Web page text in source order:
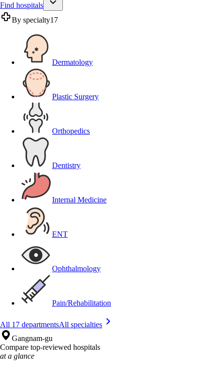
Find hospitals
By specialty17
Dermatology
Plastic Surgery
Orthopedics
Dentistry
Internal Medicine
ENT
Ophthalmology
Pain/Rehabilitation
All 17 departmentsAll specialties
Gangnam-gu
Compare top-reviewed hospitals
at a glance